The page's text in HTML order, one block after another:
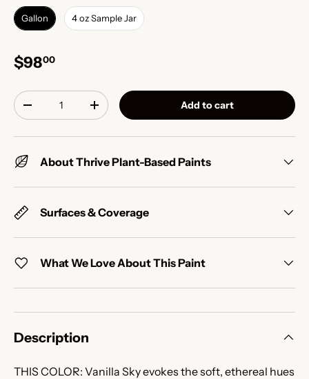
Gallon 4 oz Sample Jar
$9800
Qty
-
+ Add to cart
About Thrive Plant-Based Paints
Surfaces & Coverage
What We Love About This Paint
Description
THIS COLOR: Vanilla Sky evokes the soft, ethereal hues